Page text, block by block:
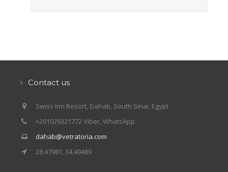
Contact us
Swiss Inn Resort, Dahab, South Sinai, Egypt
+201029321772 Viber, WhatsApp
dahab@vetratoria.com
28.47981, 34.49489